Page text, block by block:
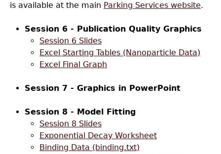
is available at the main Parking Services website.
Session 6 - Publication Quality Graphics
Session 6 Slides
Excel Starting Tables (Nanoparticle Data)
Excel Final Graph
Session 7 - Graphics in PowerPoint
Session 8 - Model Fitting
Session 8 Slides
Exponential Decay Worksheet
Binding Data (binding.txt)